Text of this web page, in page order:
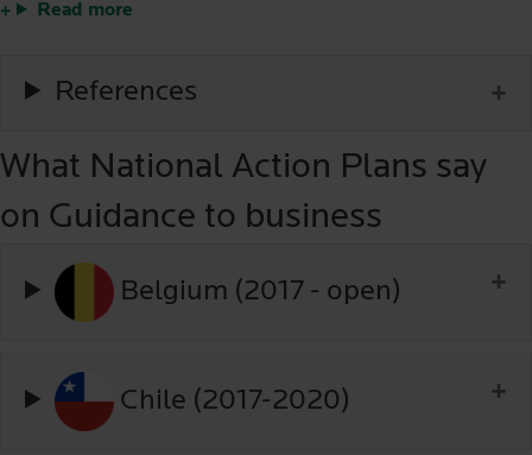
Read more
References
What National Action Plans say
on Guidance to business
Belgium (2017 - open)
Chile (2017-2020)